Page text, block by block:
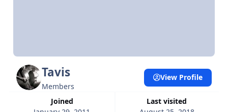
Tavis
Members
Joined
Last visited
View Profile